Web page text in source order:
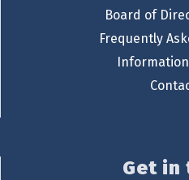
Board of
Frequently
Get in